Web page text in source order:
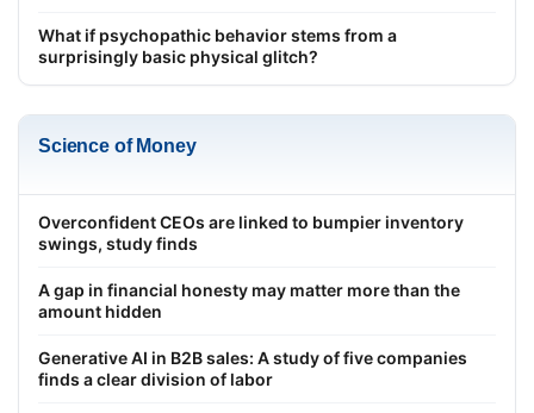
What if psychopathic behavior stems from a
surprisingly basic physical glitch?
Science of Money
Overconfident CEOs are linked to bumpier inventory
swings, study finds
A gap in financial honesty may matter more than the
amount hidden
Generative AI in B2B sales: A study of five companies
finds a clear division of labor